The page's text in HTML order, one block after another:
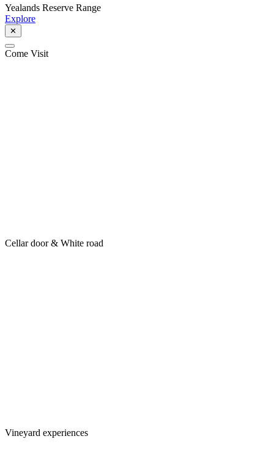
Yealands Reserve Range
Explore
✕
Come Visit
Cellar door & White road
Vineyard experiences